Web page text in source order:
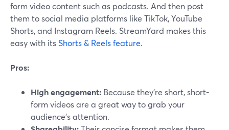
form video content such as podcasts. And then post
them to social media platforms like TikTok, YouTube
Shorts, and Instagram Reels. StreamYard makes this
easy with itsShorts & Reels feature.
Pros:
High engagement: Because they’re short, short-
form videos are a great way to grab your
audience’s attention.